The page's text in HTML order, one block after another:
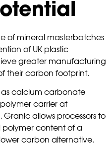
of mineral masterbatches
of UK plastic
greater manufacturing
their carbon footprint.
as calcium carbonate
carrier at
allows processors to
content of a
carbon alternative.